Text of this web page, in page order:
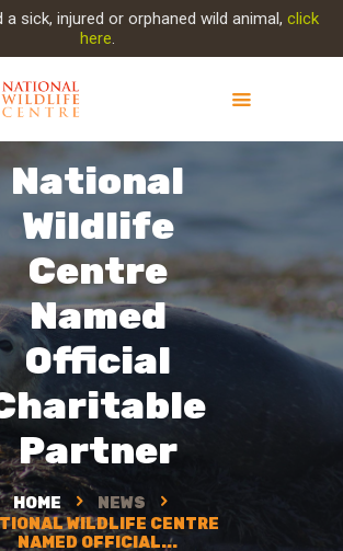
sick, injured or orphaned wild animal, click
here.
National
Wildlife
Centre
Named
Official
Partner
HOME
NEWS
WILDLIFE CENTRE
NAMED OFFICIAL...
NWC
EVOLUTION
ANIMAL
NWC
US